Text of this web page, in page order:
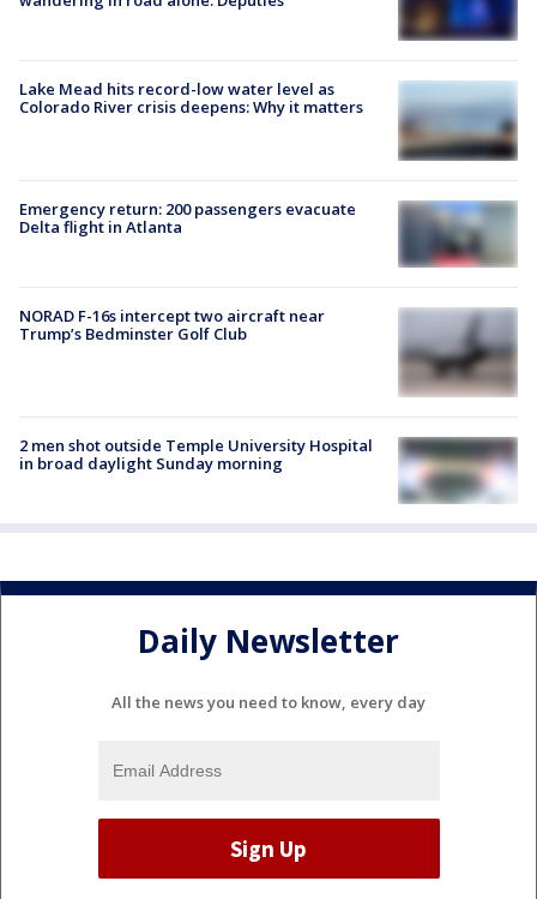
Lake Mead hits record-low water level as
Colorado River crisis deepens: Why it matters
Emergency return: 200 passengers evacuate
Delta flight in Atlanta
NORAD F-16s intercept two aircraft near
Trump’s Bedminster Golf Club
2 men shot outside Temple University Hospital
in broad daylight Sunday morning
Daily Newsletter
All the news you need to know, every day